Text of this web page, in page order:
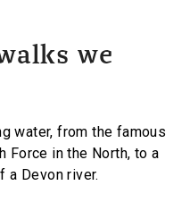
we
water, from the famous
Force in the North, to a
Devon river.